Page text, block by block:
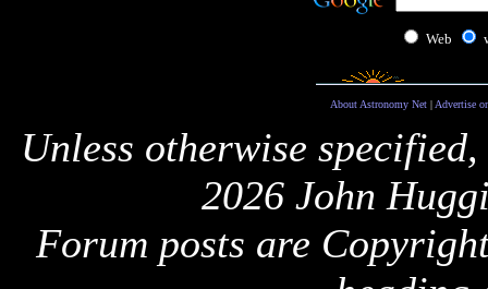
Web
About Astronomy Net| Advertise
Unless otherwise
2026 John
Forum posts are